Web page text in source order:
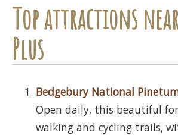
Top attractions
Plus
Bedgebury National
Open daily, this beautiful
walking and cycling trails,